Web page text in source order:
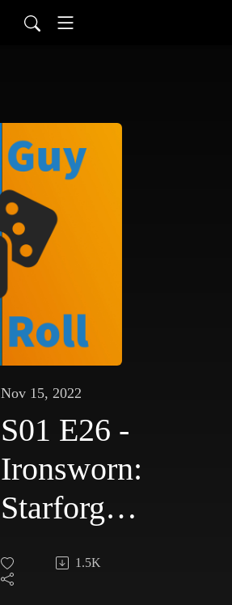
Nov 15, 2022
S01 E26 -
Ironsworn:
Starforged
- Shades
of Gris
1.5K